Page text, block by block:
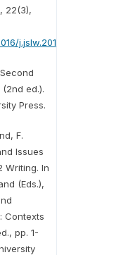
22(3),
j.jslw.2013.03.003
ed.).
Press.
F.
Issues
Writing. In
(Eds.),
Contexts
pp. 1-